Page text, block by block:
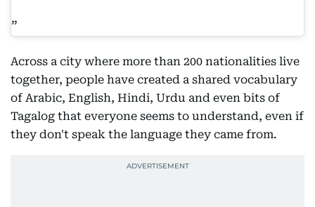
Across a city where more than 200 nationalities live
together, people have created a shared vocabulary
of Arabic, English, Hindi, Urdu and even bits of
Tagalog that everyone seems to understand, even if
they don't speak the language they came from.